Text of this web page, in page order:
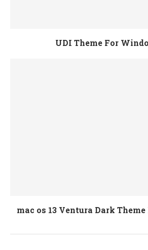
UDI Theme For
mac os 13 Ventura Dark